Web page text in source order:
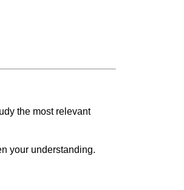
the most relevant
your understanding.